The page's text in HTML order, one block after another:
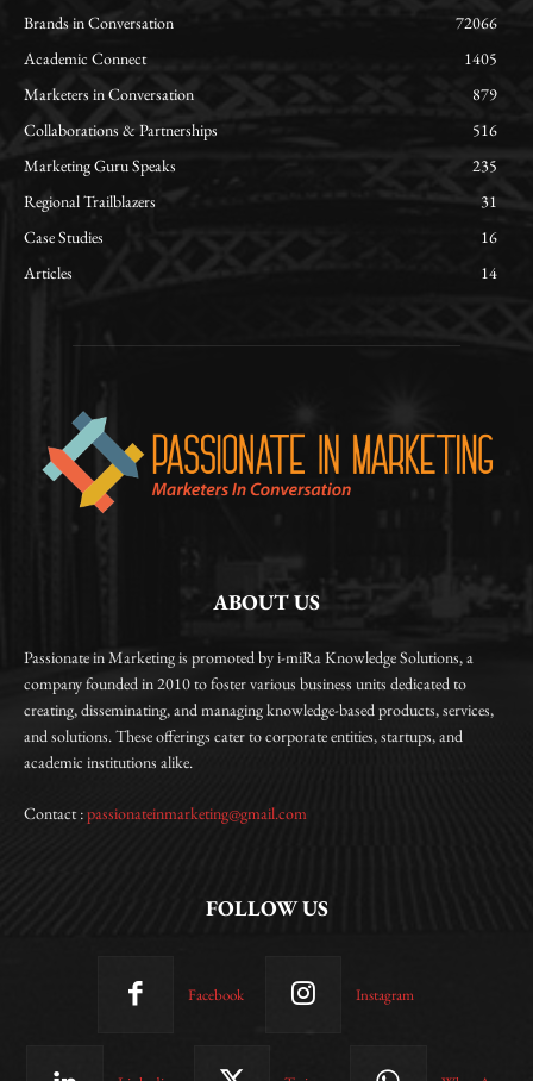
Brands in Conversation
72066
Academic Connect
1405
Marketers in Conversation
879
Collaborations & Partnerships
516
Marketing Guru Speaks
235
Regional Trailblazers
31
Case Studies
16
Articles
14
ABOUT US
Passionate in Marketing is promoted by i-miRa Knowledge Solutions, a
company founded in 2010 to foster various business units dedicated to
creating, disseminating, and managing knowledge-based products, services,
and solutions. These offerings cater to corporate entities, startups, and
academic institutions alike.
Contact :passionateinmarketing@gmail.com
FOLLOW US
Facebook Instagram